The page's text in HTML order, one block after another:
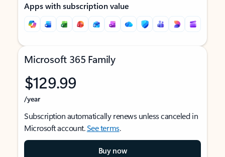
Apps with subscription value
Microsoft 365 Family
$129.99
/year
Subscription automatically renews unless canceled in
Microsoft account.See terms.
Buy now